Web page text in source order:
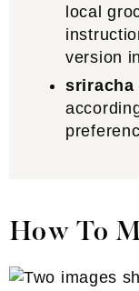
local
version
sriracha
How To